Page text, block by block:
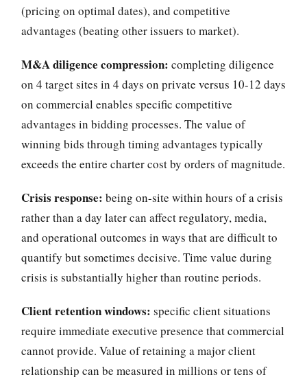
(pricing on optimal dates), and competitive
advantages (beating other issuers to market).
M&A diligence compression: completing diligence
on 4 target sites in 4 days on private versus 10-12 days
on commercial enables specific competitive
advantages in bidding processes. The value of
winning bids through timing advantages typically
exceeds the entire charter cost by orders of magnitude.
Crisis response: being on-site within hours of a crisis
rather than a day later can affect regulatory, media,
and operational outcomes in ways that are difficult to
quantify but sometimes decisive. Time value during
crisis is substantially higher than routine periods.
Client retention windows: specific client situations
require immediate executive presence that commercial
cannot provide. Value of retaining a major client
relationship can be measured in millions or tens of